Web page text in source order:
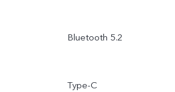
Bluetooth 5.2
Type-C